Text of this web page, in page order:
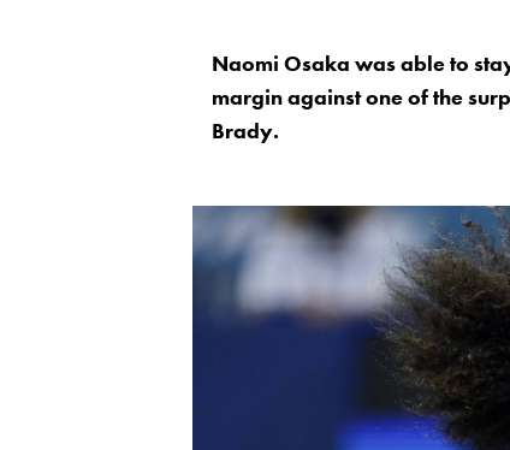
Naomi Osaka was able to
margin against one of the
Brady.